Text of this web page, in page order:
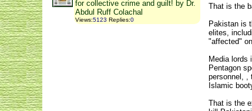
for collective crime and guilt! by Dr.
Abdul Ruff Colachal
Views:5123 Replies:0
That is the
Pakistan is
elites,
"affected"
Media lords
Pentagon
personnel, ,
Islamic
That is the